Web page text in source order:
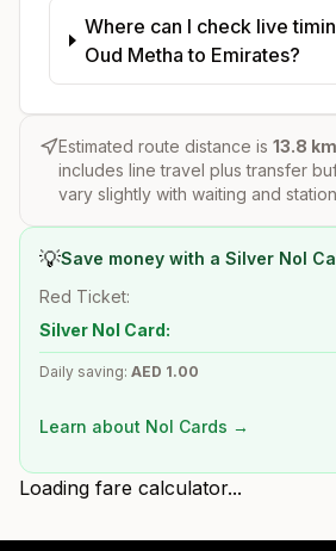
Where can I check live
Oud Metha to Emirates?
Estimated route distance is 13.8 km
includes line travel plus transfer
vary slightly with waiting and
💡Save money with a Silver Nol
Red Ticket:
Silver Nol Card:
Daily saving: AED 1.00
Learn about Nol Cards →
Loading fare calculator...